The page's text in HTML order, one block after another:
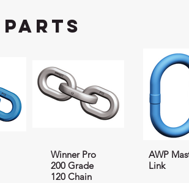
Parts
Winner Pro
200 Grade
120 Chain
AWP
Link